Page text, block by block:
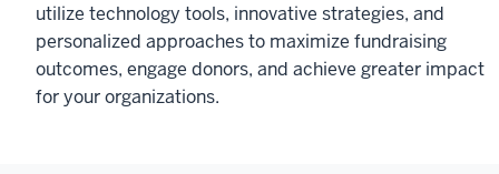
utilize technology tools, innovative strategies, and
personalized approaches to maximize fundraising
outcomes, engage donors, and achieve greater impact
for your organizations.